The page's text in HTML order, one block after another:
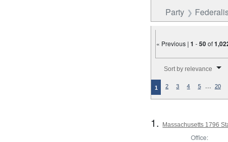
Party
« Previous |1 -50of
Sort by relevance
1 2 3 4 5 … 20
1. Massachusetts 1796
Office: